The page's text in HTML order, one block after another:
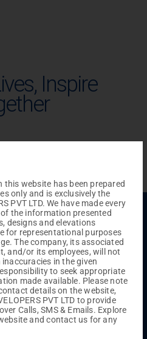
Inspire
NRI Hub
Careers
Referral Program
Suppliers
website has been prepared
only and is exclusively the
PVT LTD. We have made every
the information presented
designs and elevations
for representational purposes
The company, its associated
and/or its employees, will not
in the given
to seek appropriate
made available. Please note
details on the website,
PVT LTD to provide
Calls, SMS & Emails. Explore
and contact us for any